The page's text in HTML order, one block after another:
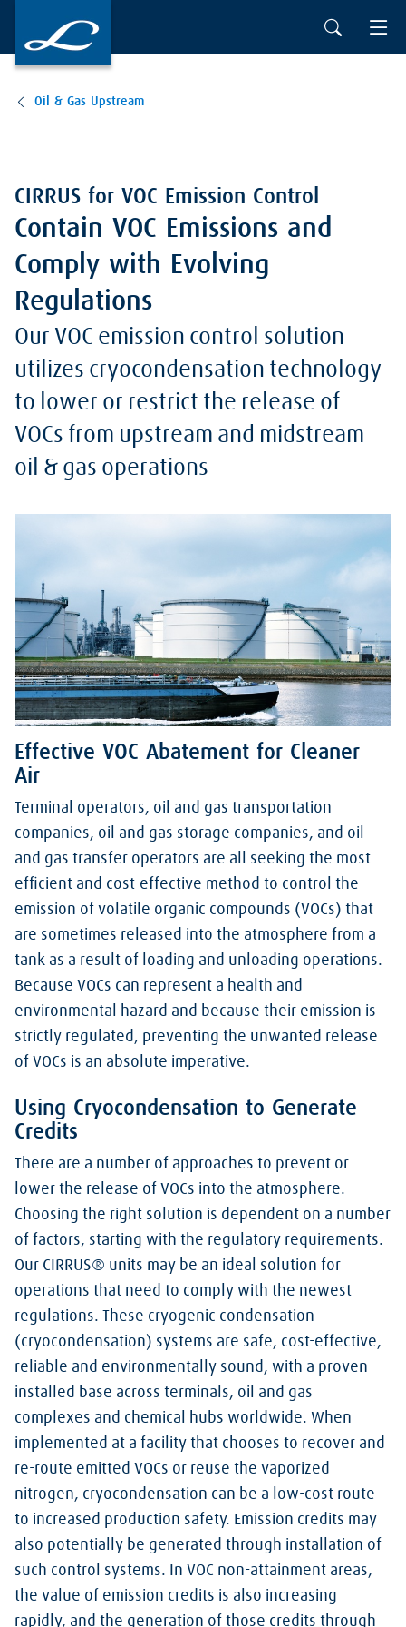
Oil & Gas Upstream
CIRRUS for VOC Emission Control
Contain VOC Emissions and
Comply with Evolving
Regulations
Our VOC emission control solution
utilizes cryocondensation technology
to lower or restrict the release of
VOCs from upstream and midstream
oil & gas operations
Effective VOC Abatement for Cleaner
Air
Terminal operators, oil and gas transportation
companies, oil and gas storage companies, and oil
and gas transfer operators are all seeking the most
efficient and cost-effective method to control the
emission of volatile organic compounds (VOCs) that
are sometimes released into the atmosphere from a
tank as a result of loading and unloading operations.
Because VOCs can represent a health and
environmental hazard and because their emission is
strictly regulated, preventing the unwanted release
of VOCs is an absolute imperative.
Using Cryocondensation to Generate
Credits
There are a number of approaches to prevent or
lower the release of VOCs into the atmosphere.
Choosing the right solution is dependent on a number
of factors, starting with the regulatory requirements.
Our CIRRUS® units may be an ideal solution for
operations that need to comply with the newest
regulations. These cryogenic condensation
(cryocondensation) systems are safe, cost-effective,
reliable and environmentally sound, with a proven
installed base across terminals, oil and gas
complexes and chemical hubs worldwide. When
implemented at a facility that chooses to recover and
re-route emitted VOCs or reuse the vaporized
nitrogen, cryocondensation can be a low-cost route
to increased production safety. Emission credits may
also potentially be generated through installation of
such control systems. In VOC non-attainment areas,
the value of emission credits is also increasing
rapidly, and the generation of those credits through